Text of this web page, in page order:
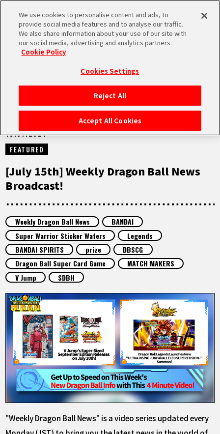
MEN
HOME
NEWS
HIGHLIGHTS
FEATURED
ABOUT
LANGUAGE
JP
EN FR DE ES
NEWS
15.07.2024
FEATURED
[July 15th] Weekly Dragon Ball News
Broadcast!
Weekly Dragon Ball News
BANDAI
Super Warrior Sticker Wafers
Legends
BANDAI SPIRITS
prize
DBSCG
Dragon Ball Super Card Game
MATCH MAKERS
V Jump
SDBH
"Weekly Dragon Ball News" is a video series updated every
We use cookies to personalise content and ads, to
provide social media features and to analyse our traffic.
We also share information about your use of our site with
our social media, advertising and analytics partners.
Cookie Policy
Cookies Settings
Reject All
Accept All Cookies